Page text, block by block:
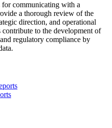
for communicating with a
a thorough review of the
direction, and operational
to the development of
regulatory compliance by